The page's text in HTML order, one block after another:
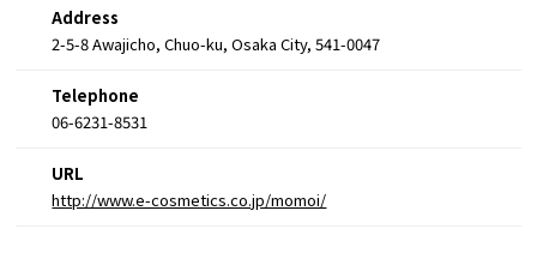
Address
2-5-8 Awajicho, Chuo-ku, Osaka City, 541-0047
Telephone
06-6231-8531
URL
http://www.e-cosmetics.co.jp/momoi/